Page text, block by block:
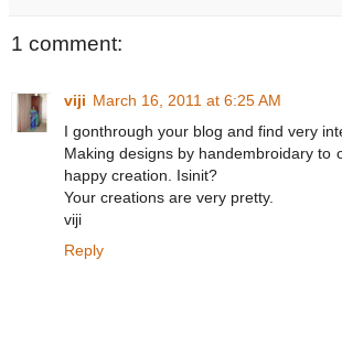
1 comment:
viji March 16, 2011 at 6:25 AM
I gonthrough your blog and find very
Making designs by handembroidary to
happy creation. Isinit?
Your creations are very pretty.
viji
Reply